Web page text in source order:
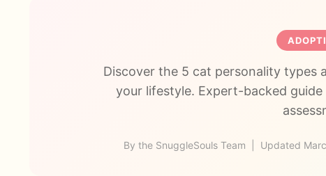
Discover the 5 cat personality
your lifestyle. Expert-backed
By the SnuggleSouls Team | Updated